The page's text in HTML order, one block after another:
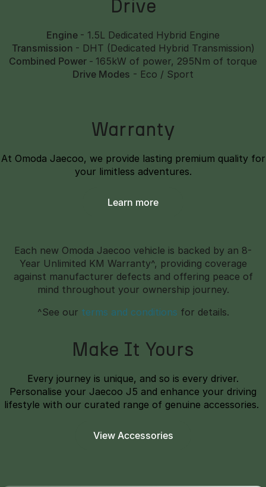
Drive
Engine - 1.5L Dedicated Hybrid Engine
Transmission - DHT (Dedicated Hybrid Transmission)
Combined Power - 165kW of power, 295Nm of torque
Drive Modes - Eco / Sport
Warranty
At Omoda Jaecoo, we provide lasting premium quality for
your limitless adventures.
Learn more
Each new Omoda Jaecoo vehicle is backed by an 8-
Year Unlimited KM Warranty^, providing coverage
against manufacturer defects and offering peace of
mind throughout your ownership journey.
^See our terms and conditions for details.
Make It Yours
Every journey is unique, and so is every driver.
Personalise your Jaecoo J5 and enhance your driving
lifestyle with our curated range of genuine accessories.
View Accessories